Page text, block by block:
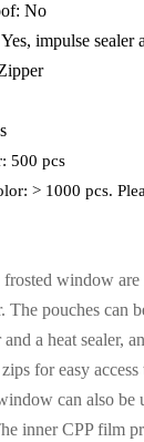
No
impulse sealer
500 pcs
> 1000 pcs.
window
pouches can
a heat sealer,
for easy
can also be
inner CPP film